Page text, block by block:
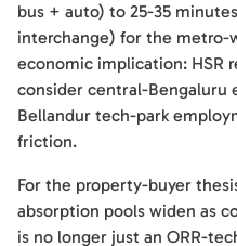
bus + auto) to 25-35
interchange) for the metro-
economic implication: HSR
consider central-Bengaluru
Bellandur tech-park
friction.
For the property-buyer
absorption pools widen as
is no longer just an ORR-